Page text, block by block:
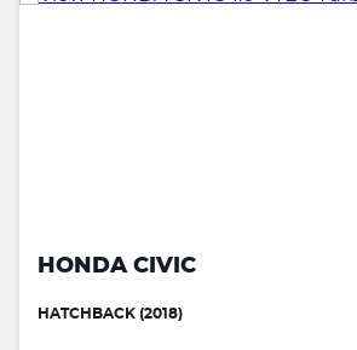
HONDA CIVIC
HATCHBACK (2018)